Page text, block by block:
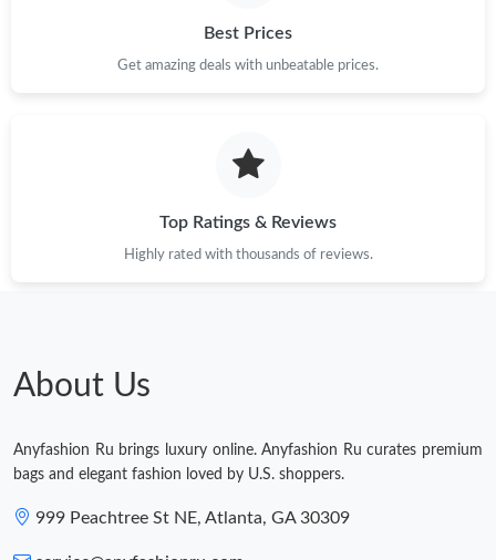
Just Sold: Megan from Paris on Jun 06, 2026 at 10:05 PM.
Just Sold: Hannah from Tokyo on Jul 28, 2026 at 5:31 PM.
Just Sold: Ursula from Chicago on Aug 01, 2026 at 7:42 PM.
Best Prices
Get amazing deals with unbeatable prices.
Top Ratings & Reviews
Highly rated with thousands of reviews.
About Us
Anyfashion Ru brings luxury online. Anyfashion Ru curates premium
bags and elegant fashion loved by U.S. shoppers.
999 Peachtree St NE, Atlanta, GA 30309